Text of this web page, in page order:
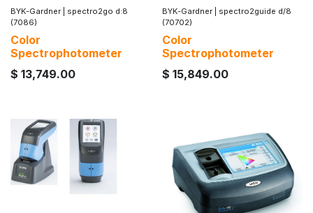
BYK-Gardner
spectro2go d:8
(7086)
Color
Spectrophotometer
$ 13,749.00
BYK-Gardner
spectro2guide d/8
(70702)
Color
Spectrophotometer
$ 15,849.00